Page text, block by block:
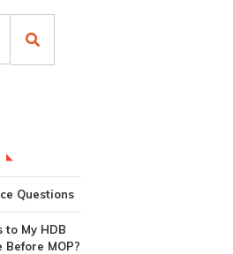
Questions
My HDB
MOP?